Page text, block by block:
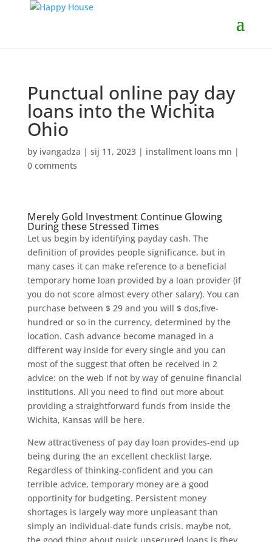
Punctual online pay day
loans into the Wichita
Ohio
by ivangadza | sij 11, 2023| installment loans mn |
0 comments
Merely Gold Investment Continue Glowing
During these Stressed Times
Let us begin by identifying payday cash. The
definition of provides people significance, but in
many cases it can make reference to a beneficial
temporary home loan provided by a loan provider (if
you do not score almost every other salary). You can
purchase between $ 29 and you will $ dos,five-
hundred or so in the currency, determined by the
location. Cash advance become managed in a
different way inside for every single and you can
most of the suggest that often be received in 2
advice: on the web if not by way of genuine financial
institutions. All you need to find out more about
providing a straightforward funds from inside the
Wichita, Kansas will be here.
New attractiveness of pay day loan provides-end up
being during the an excellent checklist large.
Regardless of thinking-confident and you can
terrible advice, temporary money are a good
opportinity for budgeting. Persistent money
shortages is largely way more unpleasant than
simply an individual-date funds crisis. maybe not,